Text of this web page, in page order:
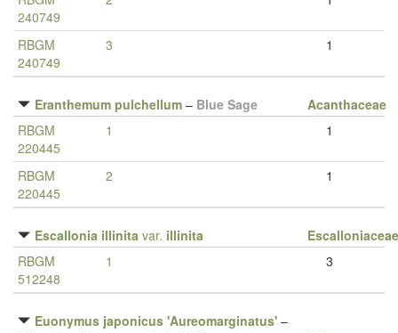
240749
RBGM
240749
3 1
Eranthemum pulchellum – Blue Sage
Acanthaceae
RBGM
220445
1 1
RBGM
220445
2 1
Escallonia illinita var. illinita
RBGM
512248
1 3
Euonymus japonicus 'Aureomarginatus' –